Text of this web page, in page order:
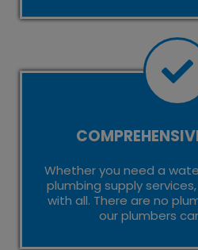
Whether you need a
plumbing supply
with all. There are no
our plumbers